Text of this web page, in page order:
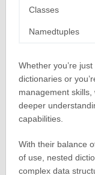
Classes
Namedtuples
Whether you’re
dictionaries or
management
deeper
capabilities.
With their balance
of use, nested
complex data